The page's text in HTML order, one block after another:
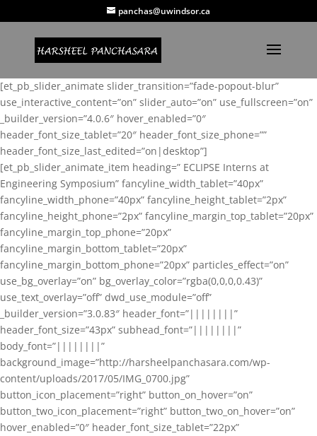
panchas@uwindsor.ca
[et_pb_slider_animate slider_transition=”fade-popout-blur”
use_interactive_content=”on” slider_auto=”on” use_fullscreen=”on”
_builder_version=”4.0.6″ hover_enabled=”0″
header_font_size_tablet=”20″ header_font_size_phone=””
header_font_size_last_edited=”on|desktop”]
[et_pb_slider_animate_item heading=” ECLIPSE Interns at
Engineering Symposium” fancyline_width_tablet=”40px”
fancyline_width_phone=”40px” fancyline_height_tablet=”2px”
fancyline_height_phone=”2px” fancyline_margin_top_tablet=”20px”
fancyline_margin_top_phone=”20px”
fancyline_margin_bottom_tablet=”20px”
fancyline_margin_bottom_phone=”20px” particles_effect=”on”
use_bg_overlay=”on” bg_overlay_color=”rgba(0,0,0,0.43)”
use_text_overlay=”off” dwd_use_module=”off”
_builder_version=”3.0.83″ header_font=”||||||||”
header_font_size=”43px” subhead_font=”||||||||”
body_font=”||||||||”
background_image=”http://harsheelpanchasara.com/wp-
content/uploads/2017/05/IMG_0700.jpg”
button_icon_placement=”right” button_on_hover=”on”
button_two_icon_placement=”right” button_two_on_hover=”on”
hover_enabled=”0″ header_font_size_tablet=”22px”